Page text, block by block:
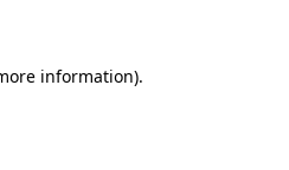
information).